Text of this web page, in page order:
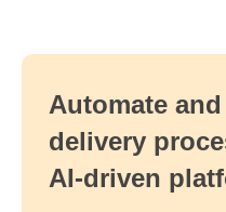
Automate
delivery
AI-driven